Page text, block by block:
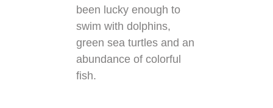
been lucky enough to
swim with dolphins,
green sea turtles and an
abundance of colorful
fish.